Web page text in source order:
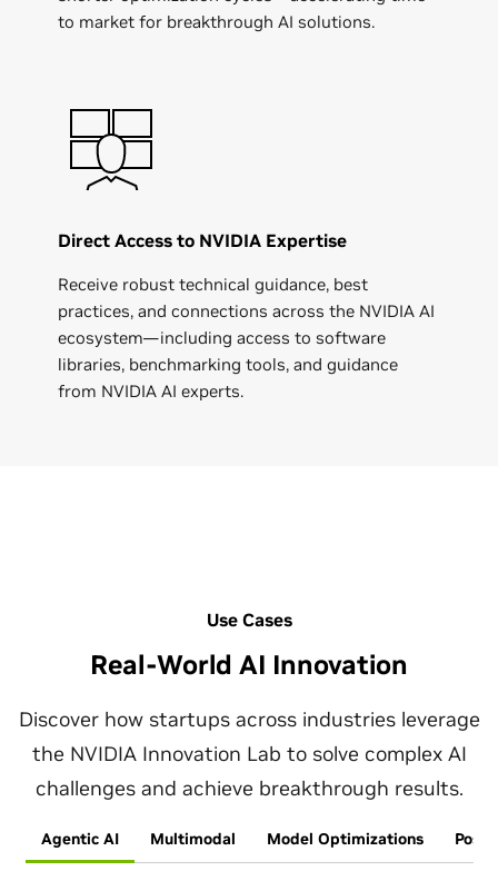
to market for breakthrough AI solutions.
Direct Access to NVIDIA Expertise
Receive robust technical guidance, best
practices, and connections across the NVIDIA AI
ecosystem—including access to software
libraries, benchmarking tools, and guidance
from NVIDIA AI experts.
Use Cases
Real-World AI Innovation
Discover how startups across industries leverage
the NVIDIA Innovation Lab to solve complex AI
challenges and achieve breakthrough results.
Agentic AI Multimodal Model Optimizations Post-